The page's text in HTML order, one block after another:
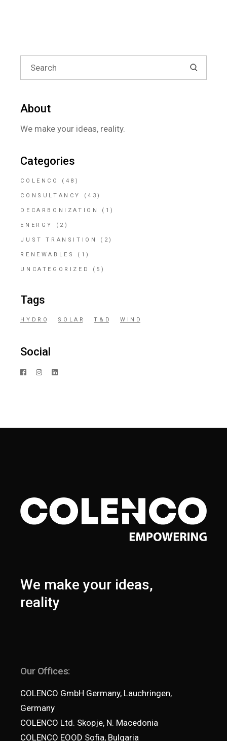
Search
for:
About
We make your ideas, reality.
Categories
COLENCO (48)
CONSULTANCY (43)
DECARBONIZATION (1)
ENERGY (2)
JUST TRANSITION (2)
RENEWABLES (1)
UNCATEGORIZED (5)
Tags
HYDRO SOLAR T&D WIND
Social
We make your ideas,
reality
Our Offices:
COLENCO GmbH Germany, Lauchringen,
Germany
COLENCO Ltd. Skopje, N. Macedonia
COLENCO EOOD Sofia, Bulgaria